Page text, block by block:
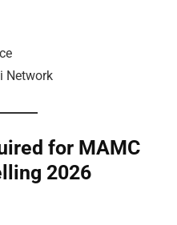
Network
for MAMC
2026